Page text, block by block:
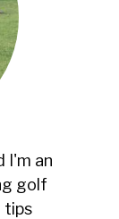
I'm an
golf
tips